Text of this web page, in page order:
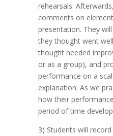
rehearsals.
comments on
presentation. They
they thought went
thought needed
or as a group), and
performance on a
explanation. As we
how their
period of time
3) Students will